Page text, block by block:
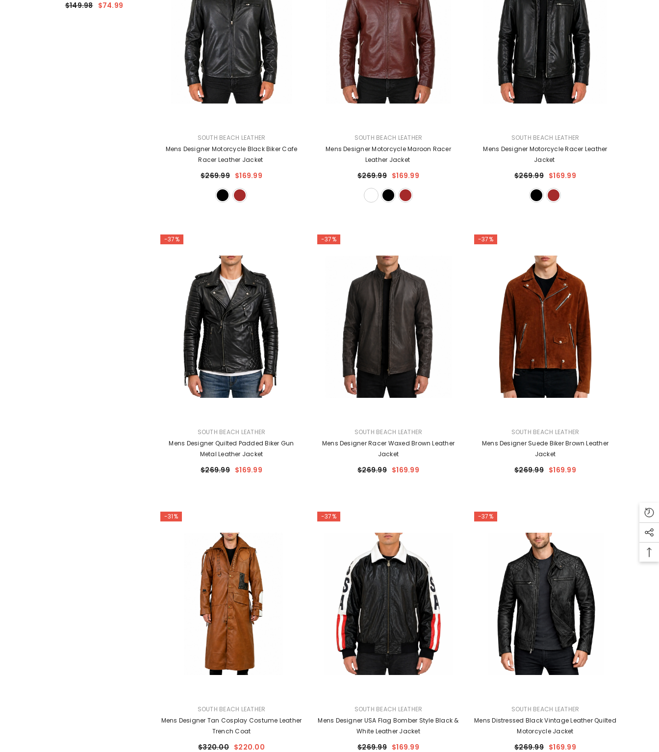
Harness
$149.98 $74.99 $149.98 $74.99
SOUTH BEACH LEATHER
Mens Designer Motorcycle Black Biker Cafe
Racer Leather Jacket
$269.99 $169.99
SOUTH BEACH LEATHER
Mens Designer Motorcycle Maroon Racer
Leather Jacket
$269.99 $169.99
SOUTH BEACH LEATHER
Mens Designer Motorcycle Racer Leather
Jacket
$269.99 $169.99
-37%
SOUTH BEACH LEATHER
Mens Designer Quilted Padded Biker Gun
Metal Leather Jacket
$269.99 $169.99
-37%
SOUTH BEACH LEATHER
Mens Designer Racer Waxed Brown Leather
Jacket
$269.99 $169.99
-37%
SOUTH BEACH LEATHER
Mens Designer Suede Biker Brown Leather
Jacket
$269.99 $169.99
-31%
SOUTH BEACH LEATHER
Mens Designer Tan Cosplay Costume Leather
Trench Coat
$320.00 $220.00
-37%
SOUTH BEACH LEATHER
Mens Designer USA Flag Bomber Style Black &
White Leather Jacket
$269.99 $169.99
-37%
SOUTH BEACH LEATHER
Mens Distressed Black Vintage Leather Quilted
Motorcycle Jacket
$269.99 $169.99